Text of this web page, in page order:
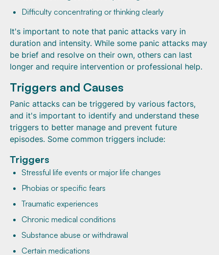
Difficulty concentrating or thinking clearly
It's important to note that panic attacks vary in
duration and intensity. While some panic attacks may
be brief and resolve on their own, others can last
longer and require intervention or professional help.
Triggers and Causes
Panic attacks can be triggered by various factors,
and it's important to identify and understand these
triggers to better manage and prevent future
episodes. Some common triggers include:
Triggers
Stressful life events or major life changes
Phobias or specific fears
Traumatic experiences
Chronic medical conditions
Substance abuse or withdrawal
Certain medications